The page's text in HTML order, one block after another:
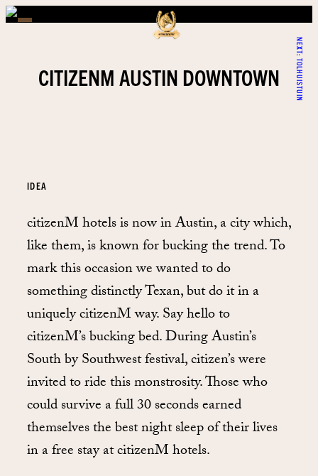
NEXT:
TOLHUISTUIN
CITIZENM AUSTIN DOWNTOWN
IDEA
citizenM hotels is now in Austin, a city which,
like them, is known for bucking the trend. To
mark this occasion we wanted to do
something distinctly Texan, but do it in a
uniquely citizenM way. Say hello to
citizenM’s bucking bed. During Austin’s
South by Southwest festival, citizen’s were
invited to ride this monstrosity. Those who
could survive a full 30 seconds earned
themselves the best night sleep of their lives
in a free stay at citizenM hotels.